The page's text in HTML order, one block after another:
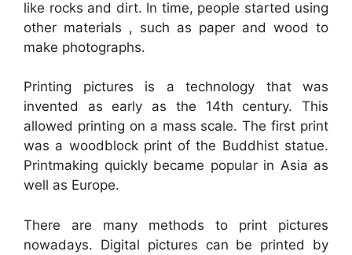
like rocks and dirt. In time, people started using
other materials , such as paper and wood to
make photographs.
Printing pictures is a technology that was
invented as early as the 14th century. This
allowed printing on a mass scale. The first print
was a woodblock print of the Buddhist statue.
Printmaking quickly became popular in Asia as
well as Europe.
There are many methods to print pictures
nowadays. Digital pictures can be printed by